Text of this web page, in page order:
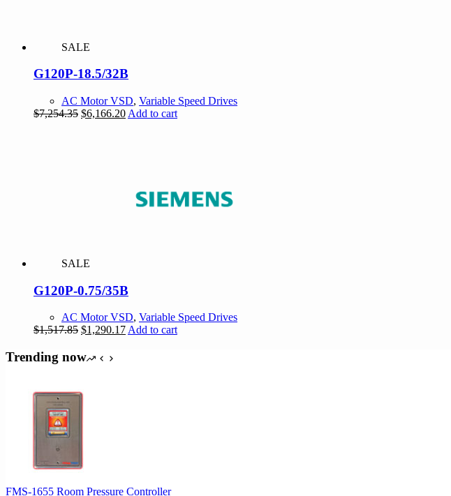
SALE
G120P-18.5/32B
AC Motor VSD, Variable Speed Drives
$7,254.35 Original
$6,166.20Current
Add to cart
SALE
G120P-0.75/35B
AC Motor VSD, Variable Speed Drives
$1,517.85 Original
was:
$1,290.17Current
Add to cart
Trending now
FMS-1655 Room Pressure Controller